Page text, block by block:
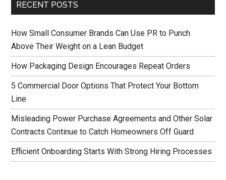
RECENT POSTS
How Small Consumer Brands Can Use PR to Punch
Above Their Weight on a Lean Budget
How Packaging Design Encourages Repeat Orders
5 Commercial Door Options That Protect Your Bottom
Line
Misleading Power Purchase Agreements and Other Solar
Contracts Continue to Catch Homeowners Off Guard
Efficient Onboarding Starts With Strong Hiring Processes